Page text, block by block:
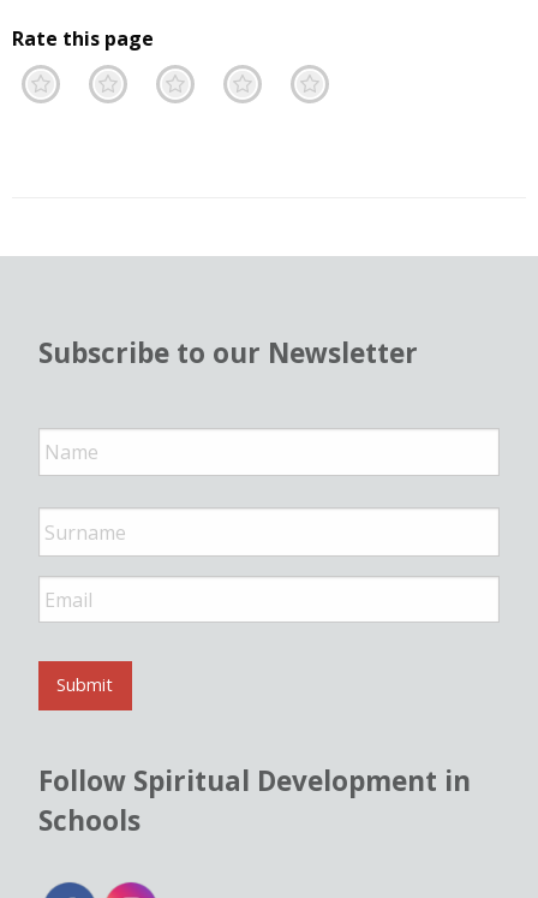
Rate this page
Excellent
Pretty good
Neutral
Not so great
Terrible
Subscribe to our Newsletter
N
a
m
*
E
m
i
*
Submit
Follow Spiritual Development in
Schools